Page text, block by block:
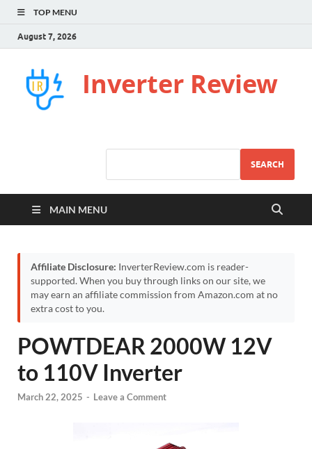
TOP MENU
August 7, 2026
Inverter Review
SEARCH
MAIN MENU
Affiliate Disclosure: InverterReview.com is reader-
supported. When you buy through links on our site, we
may earn an affiliate commission from Amazon.com at no
extra cost to you.
POWTDEAR 2000W 12V
to 110V Inverter
March 22, 2025 - Leave a Comment